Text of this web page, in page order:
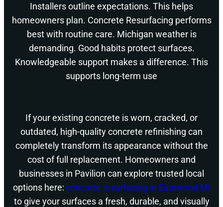
Installers outline expectations. This helps
homeowners plan. Concrete Resurfacing performs
best with routine care. Michigan weather is
demanding. Good habits protect surfaces.
Knowledgeable support makes a difference. This
supports long-term use
If your existing concrete is worn, cracked, or
outdated, high-quality concrete refinishing can
completely transform its appearance without the
cost of full replacement. Homeowners and
businesses in Pavilion can explore trusted local
options here: concrete resurfacing in Eastwood MI
to give your surfaces a fresh, durable, and visually